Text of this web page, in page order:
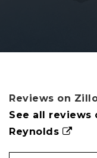
Reviews on
See all reviews
Reynolds